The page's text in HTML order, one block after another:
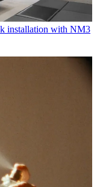
installation with NM3